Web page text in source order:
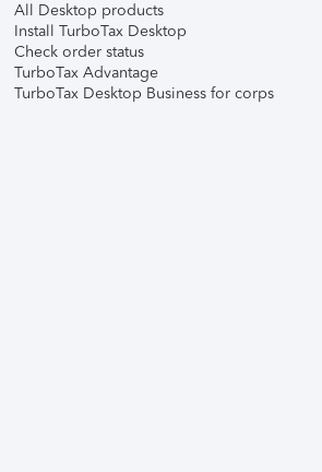
All Desktop products
Install TurboTax Desktop
Check order status
TurboTax Advantage
TurboTax Desktop Business for corps